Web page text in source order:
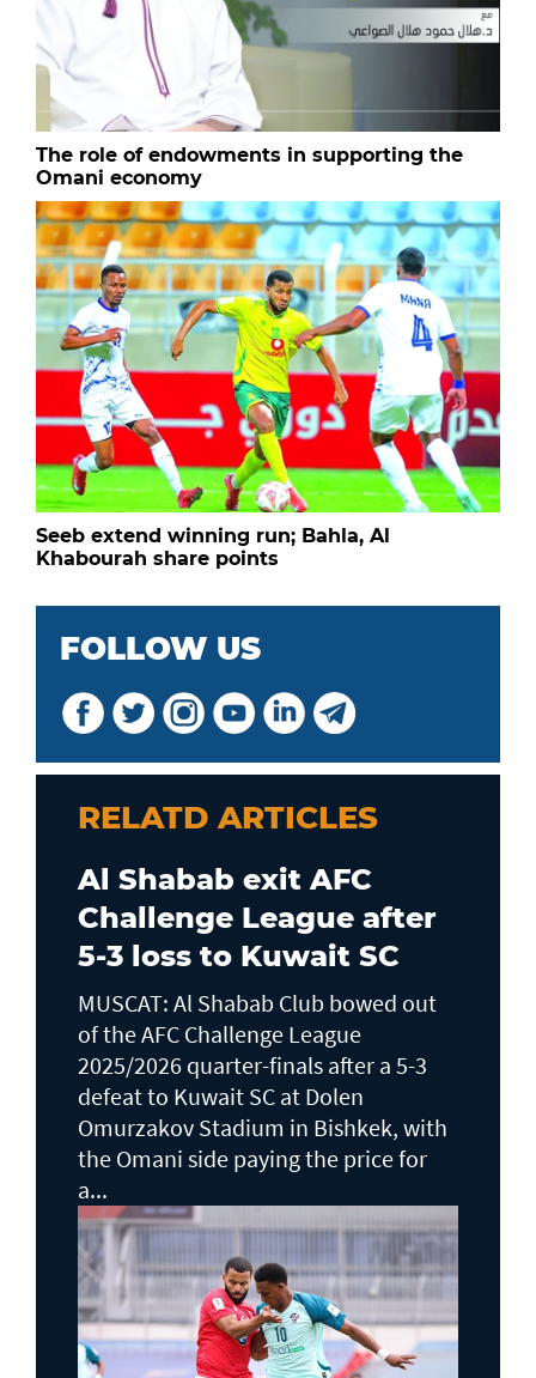
The role of endowments in supporting the
Omani economy
Seeb extend winning run; Bahla, Al
Khabourah share points
FOLLOW US
RELATD ARTICLES
Al Shabab exit AFC
Challenge League after
5-3 loss to Kuwait SC
MUSCAT: Al Shabab Club bowed out
of the AFC Challenge League
2025/2026 quarter-finals after a 5-3
defeat to Kuwait SC at Dolen
Omurzakov Stadium in Bishkek, with
the Omani side paying the price for
a...